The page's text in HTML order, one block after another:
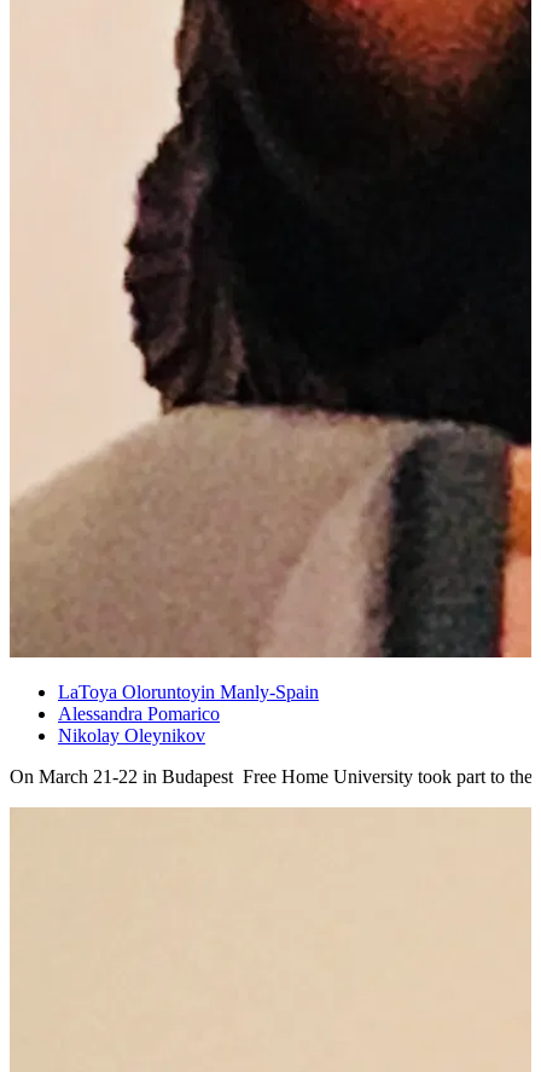
LaToya Oloruntoyin Manly-Spain
Alessandra Pomarico
Nikolay Oleynikov
On March 21-22 in Budapest Free Home University took part to